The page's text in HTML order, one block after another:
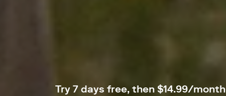
Try 7 days free, then $14.99/month